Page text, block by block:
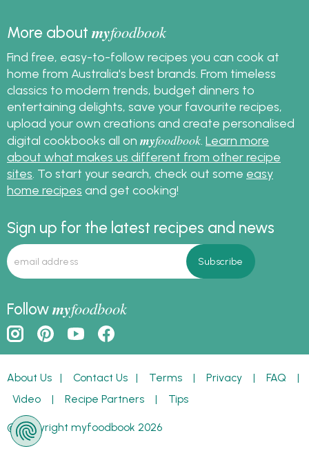
More aboutmyfoodbook
Find free, easy-to-follow recipes you can cook at
home from Australia's best brands. From timeless
classics to modern trends, budget dinners to
entertaining delights, save your favourite recipes,
upload your own creations and create personalised
digital cookbooks all on myfoodbook Learn more
about what makes us different from other recipe
sites . To start your search, check out some easy
home recipes and get cooking!
Sign up for the latest recipes and news
Followmyfoodbook
About Us | Contact Us | Terms | Privacy | FAQ |
Video | Recipe Partners | Tips
© Copyright myfoodbook 2026